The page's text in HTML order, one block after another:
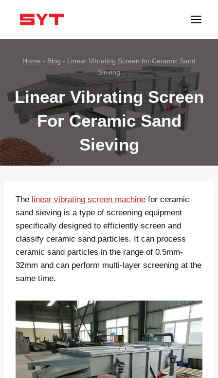
Home - Blog - Linear Vibrating Screen for Ceramic Sand
Sieving
Linear Vibrating Screen
For Ceramic Sand
Sieving
The linear vibrating screen machine for ceramic
sand sieving is a type of screening equipment
specifically designed to efficiently screen and
classify ceramic sand particles. It can process
ceramic sand particles in the range of 0.5mm-
32mm and can perform multi-layer screening at the
same time.